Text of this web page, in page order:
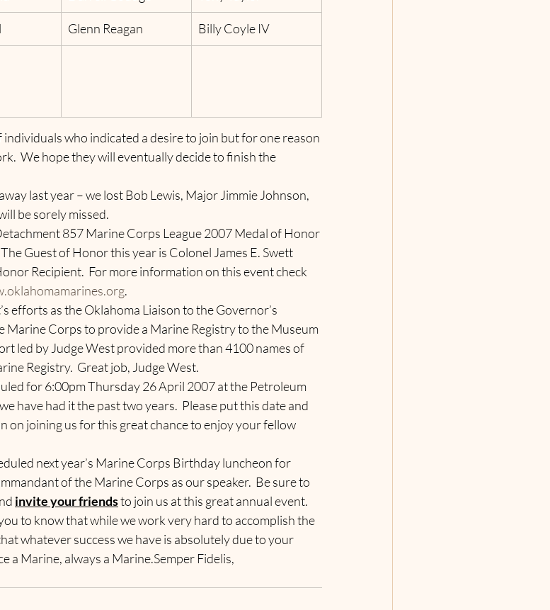
Glenn Reagan Billy Coyle IV
who indicated a desire to join but for one reason
We hope they will eventually decide to finish the
last year – we lost Bob Lewis, Major Jimmie Johnson,
be sorely missed.
857 Marine Corps League 2007 Medal of Honor
Guest of Honor this year is Colonel James E. Swett
Recipient.  For more information on this event check
.
efforts as the Oklahoma Liaison to the Governor’s
Corps to provide a Marine Registry to the Museum
led by Judge West provided more than 4100 names of
Registry.  Great job, Judge West.
for 6:00pm Thursday 26 April 2007 at the Petroleum
have had it the past two years.  Please put this date and
on joining us for this great chance to enjoy your fellow
next year’s Marine Corps Birthday luncheon for
of the Marine Corps as our speaker.  Be sure to
invite your friends to join us at this great annual event.
to know that while we work very hard to accomplish the
whatever success we have is absolutely due to your
a Marine, always a Marine.Semper Fidelis,